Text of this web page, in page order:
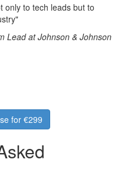
only to tech leads but to
Lead at Johnson & Johnson
for€299